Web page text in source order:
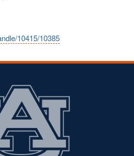
10415/10385